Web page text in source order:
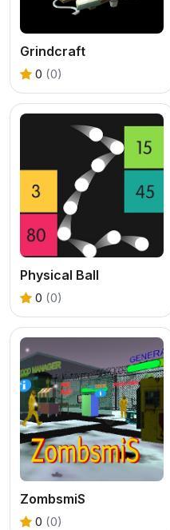
Grindcraft
0 (0)
Physical Ball
0 (0)
ZombsmiS
0 (0)